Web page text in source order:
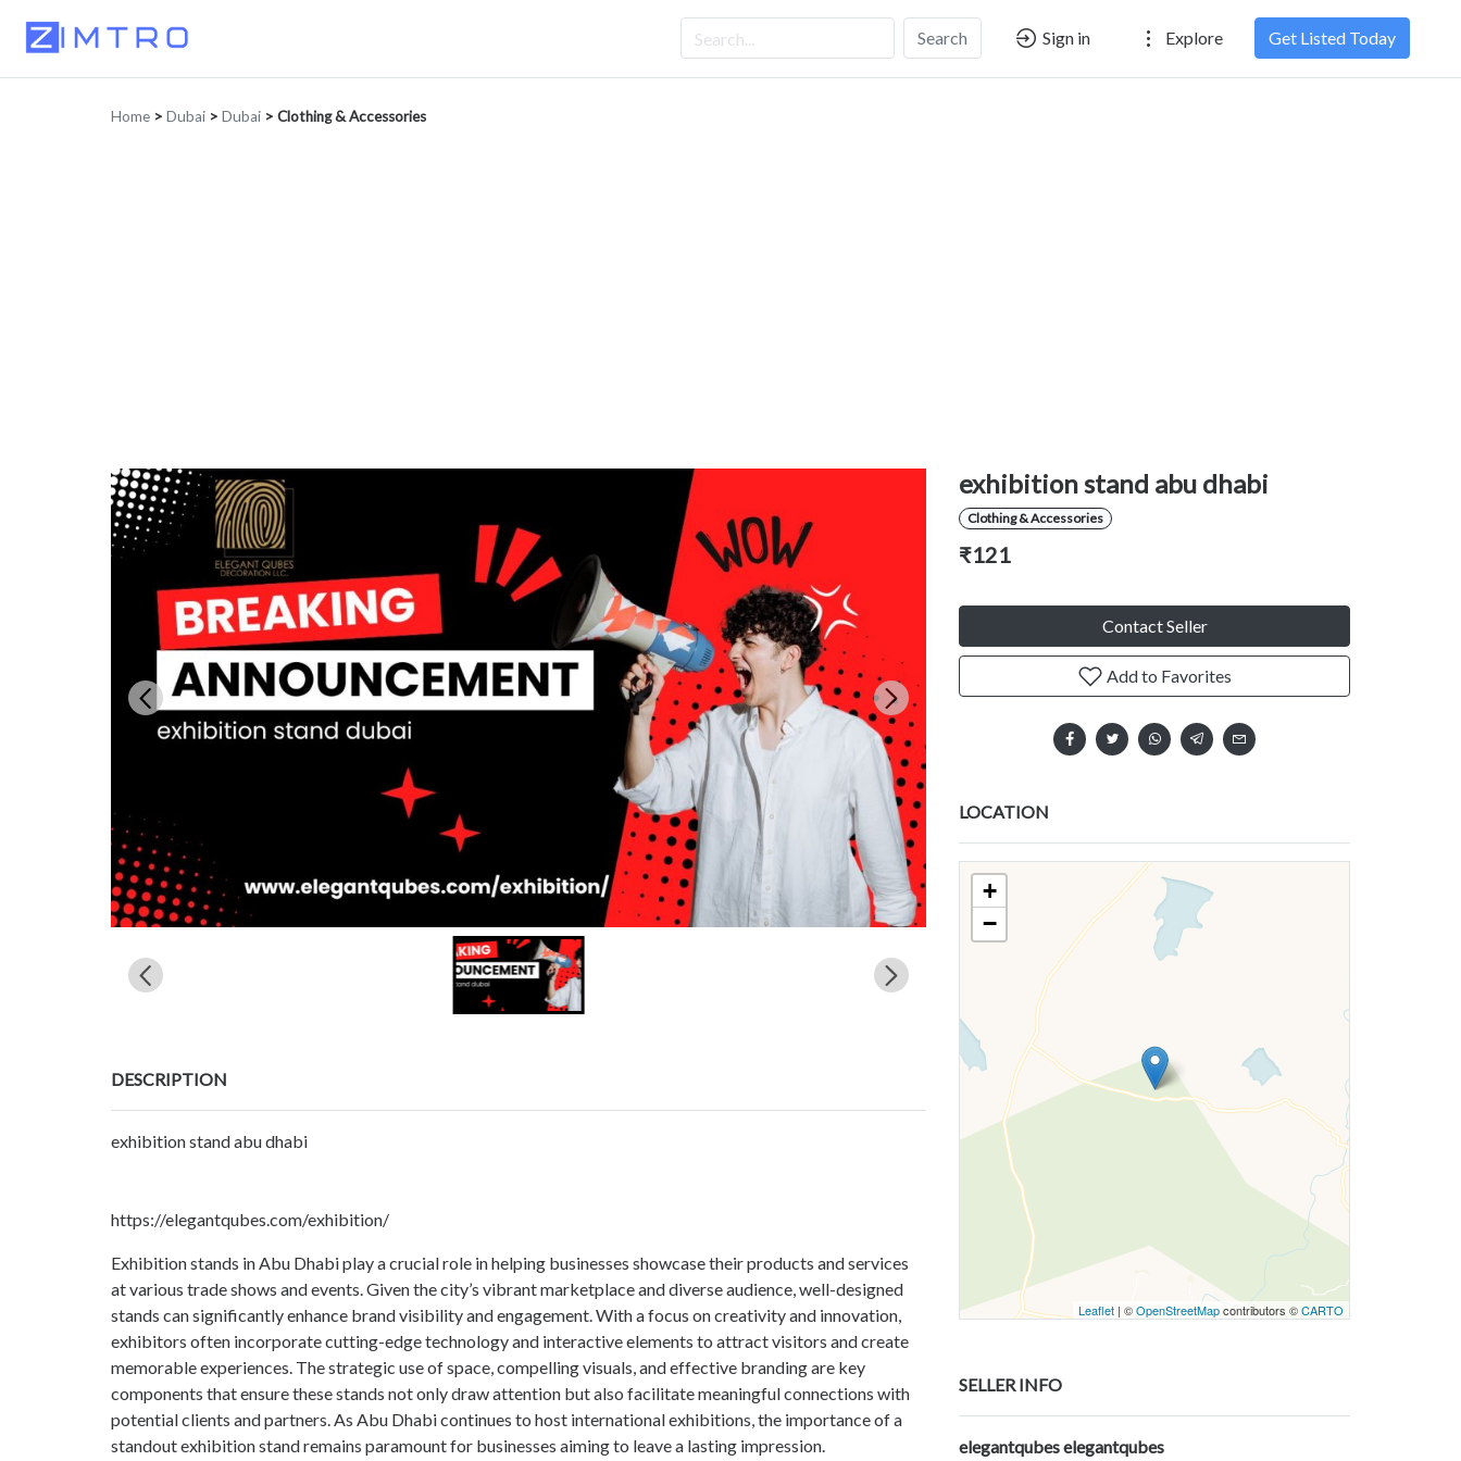
Search Sign in Explore Get Listed Today
Home > Dubai > Dubai > Clothing & Accessories
DESCRIPTION
exhibition stand abu dhabi
https://elegantqubes.com/exhibition/
Exhibition stands in Abu Dhabi play a crucial role in helping businesses showcase their products and services
at various trade shows and events. Given the city’s vibrant marketplace and diverse audience, well-designed
stands can significantly enhance brand visibility and engagement. With a focus on creativity and innovation,
exhibitors often incorporate cutting-edge technology and interactive elements to attract visitors and create
memorable experiences. The strategic use of space, compelling visuals, and effective branding are key
components that ensure these stands not only draw attention but also facilitate meaningful connections with
potential clients and partners. As Abu Dhabi continues to host international exhibitions, the importance of a
standout exhibition stand remains paramount for businesses aiming to leave a lasting impression.
exhibition stand abu dhabi
Clothing & Accessories
₹121
Contact Seller
Add to Favorites
LOCATION
+
−
Leaflet | ©OpenStreetMapcontributors ©CARTO
SELLER INFO
elegantqubes elegantqubes